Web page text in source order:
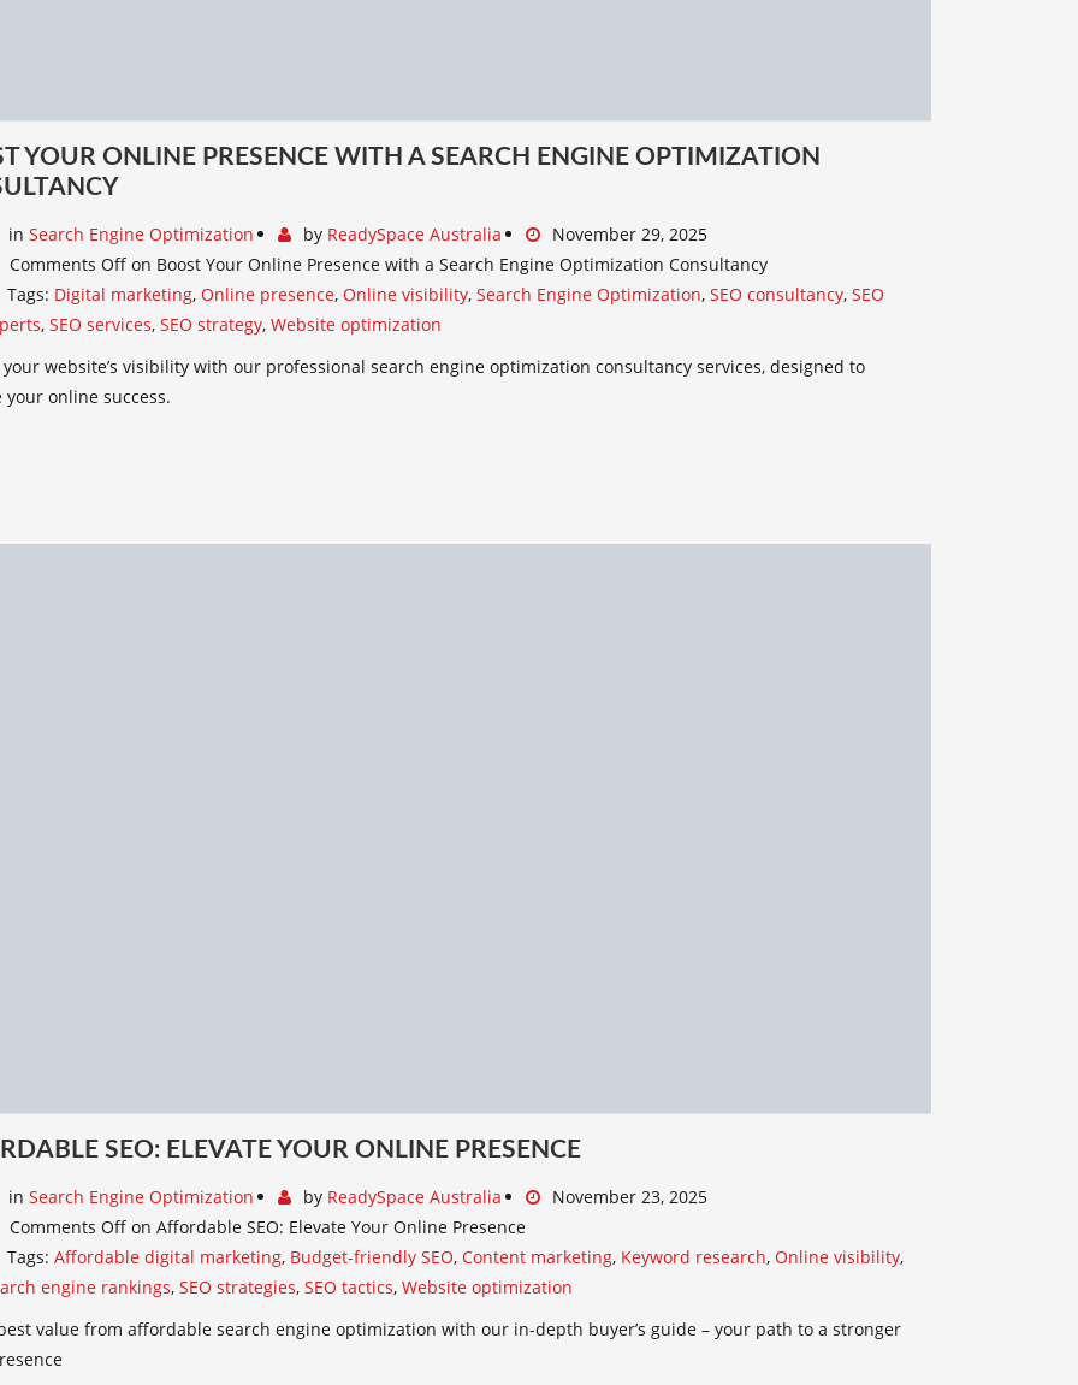
YOUR ONLINE PRESENCE WITH A SEARCH ENGINE OPTIMIZATION
in Search Engine Optimization by ReadySpace Australia
November 29, 2025
Comments Off on Boost Your Online Presence with a Search Engine Optimization Consultancy
Tags: Digital marketing, Online presence, Online visibility, Search Engine Optimization, SEO consultancy, SEO
, SEO services, SEO strategy, Website optimization
website’s visibility with our professional search engine optimization consultancy services, designed to
your online success.
SEO: ELEVATE YOUR ONLINE PRESENCE
in Search Engine Optimization by ReadySpace Australia
November 23, 2025
Comments Off on Affordable SEO: Elevate Your Online Presence
Tags: Affordable digital marketing, Budget-friendly SEO, Content marketing, Keyword research, Online visibility,
engine rankings, SEO strategies, SEO tactics, Website optimization
value from affordable search engine optimization with our in-depth buyer’s guide – your path to a stronger